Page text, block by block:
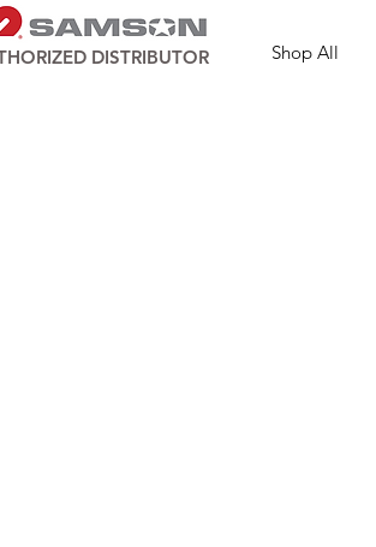
Shop All
DISTRIBUTOR